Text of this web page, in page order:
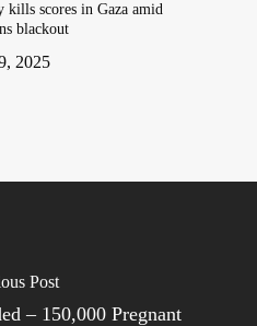
kills scores in Gaza amid
blackout
2025
Post
– 150,000 Pregnant